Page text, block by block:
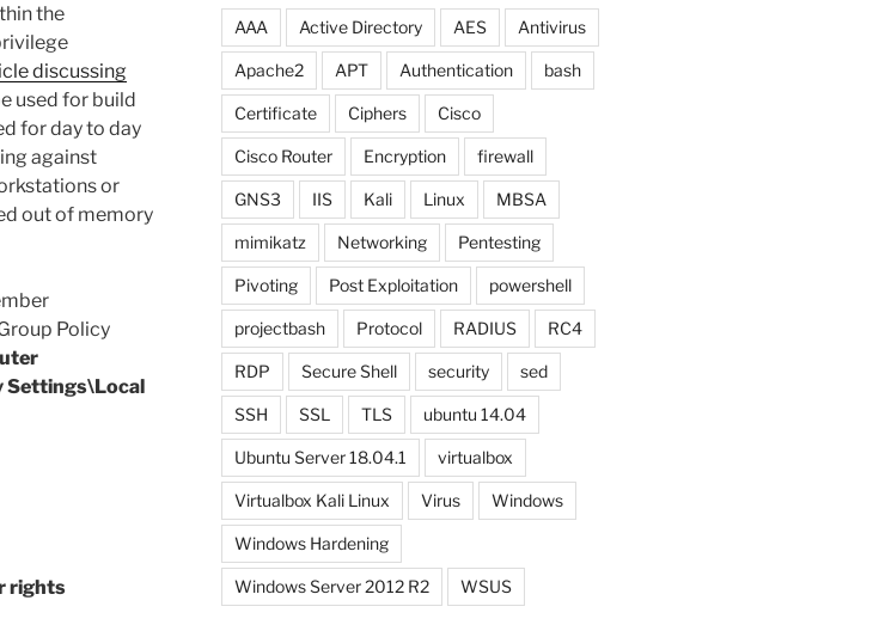
the
discussing
used for build
for day to day
against
or
out of memory
Policy
Settings\Local
rights
AAA Active Directory AES Antivirus
Apache2 APT Authentication bash
Certificate Ciphers Cisco
Cisco Router Encryption firewall
GNS3 IIS Kali Linux MBSA
mimikatz Networking Pentesting
Pivoting Post Exploitation powershell
projectbash Protocol RADIUS RC4
RDP Secure Shell security sed
SSH SSL TLS ubuntu 14.04
Ubuntu Server 18.04.1 virtualbox
Virtualbox Kali Linux Virus Windows
Windows Hardening
Windows Server 2012 R2 WSUS